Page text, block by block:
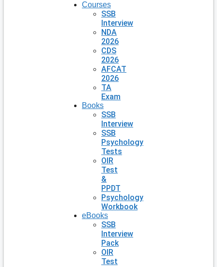
Courses
SSB
Interview
NDA
2026
CDS
2026
AFCAT
2026
TA
Exam
Books
SSB
Interview
SSB
Psychology
Tests
OIR
Test
&
PPDT
Psychology
Workbook
eBooks
SSB
Interview
Pack
OIR
Test